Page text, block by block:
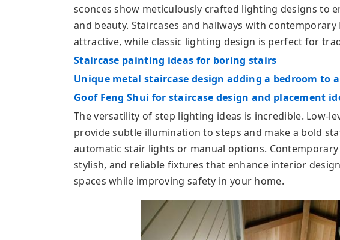
sconces show meticulously crafted lighting designs to
and beauty. Staircases and hallways with
attractive, while classic lighting design is perfect for
Staircase painting ideas for boring stairs
Unique metal staircase design adding a bedroom to
Goof Feng Shui for staircase design and placement
The versatility of step lighting ideas is incredible. Low-
provide subtle illumination to steps and make a bold
automatic stair lights or manual options. Contemporary
stylish, and reliable fixtures that enhance interior
spaces while improving safety in your home.